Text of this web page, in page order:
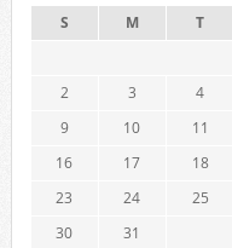
S M T
2
3 4
9
10 11
16
17 18
23
24 25
30
31